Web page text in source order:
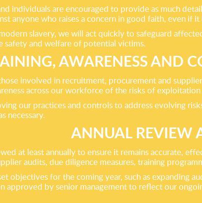
individuals are encouraged to provide as much
anyone who raises a concern in good faith, even if
slavery, we will act quickly to safeguard
safety and welfare of potential victims.
AWARENESS AND
involved in recruitment, procurement and
across our workforce of the risks of
our practices and controls to address evolving
necessary.
ANNUAL REVIEW
at least annually to ensure it remains accurate,
audits, due diligence measures, training
objectives for the coming year, such as expanding
approved by senior management to reflect our